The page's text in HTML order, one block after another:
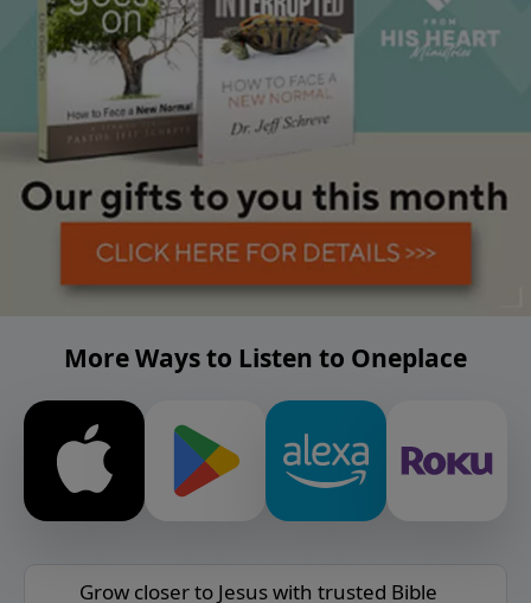
More Ways to Listen to Oneplace
Grow closer to Jesus with trusted Bible